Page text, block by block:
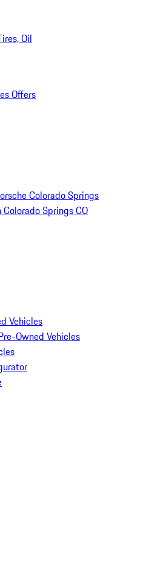
Oil
Offers
Colorado Springs
Springs CO
Vehicles
Owned Vehicles